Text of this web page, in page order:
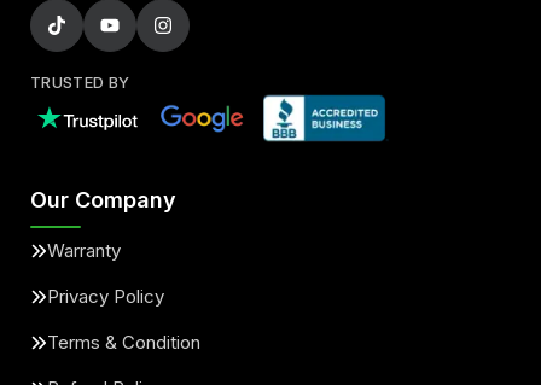
TRUSTED BY
Our Company
Warranty
Privacy Policy
Terms & Condition